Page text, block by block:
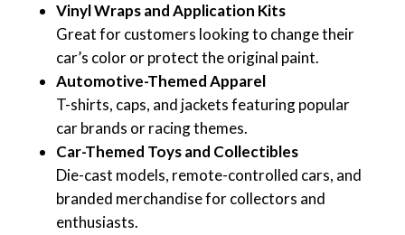
Vinyl Wraps and Application Kits
Great for customers looking to change their
car’s color or protect the original paint.
Automotive-Themed Apparel
T-shirts, caps, and jackets featuring popular
car brands or racing themes.
Car-Themed Toys and Collectibles
Die-cast models, remote-controlled cars, and
branded merchandise for collectors and
enthusiasts.